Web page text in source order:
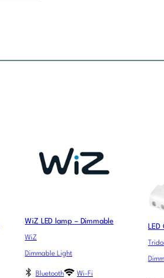
WiZ LED lamp – Dimmable
WiZ
Dimmable Light
Bluetooth Wi-Fi